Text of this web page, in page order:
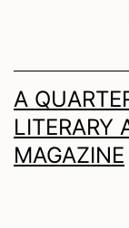
A
LITERARY
MAGAZINE